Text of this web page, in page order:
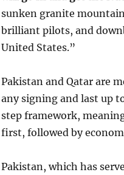
sunken granite
brilliant pilots, and
United States.”
Pakistan and Qatar are
any signing and last up
step framework,
first, followed by
Pakistan, which has